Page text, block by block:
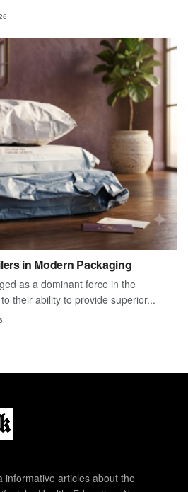
in Modern Packaging
as a dominant force in the
their ability to provide superior...
informative articles about the